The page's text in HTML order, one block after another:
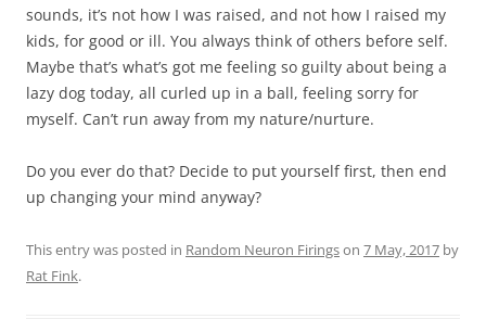
sounds, it’s not how I was raised, and not how I raised my
kids, for good or ill. You always think of others before self.
Maybe that’s what’s got me feeling so guilty about being a
lazy dog today, all curled up in a ball, feeling sorry for
myself. Can’t run away from my nature/nurture.
Do you ever do that? Decide to put yourself first, then end
up changing your mind anyway?
This entry was posted in Random Neuron Firingson 7 May, 2017 by
Rat Fink.